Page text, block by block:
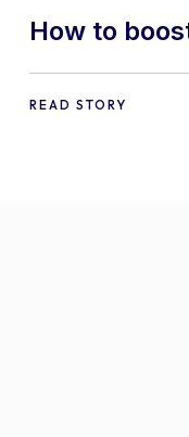
How to
offering
READ STORY